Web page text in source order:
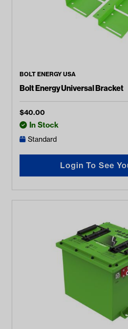
BOLT ENERGY USA
Bolt Energy Universal Bracket
$40.00
In Stock
Standard
Login To See